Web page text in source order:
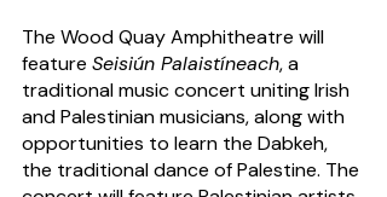
The Wood Quay Amphitheatre will
feature Seisiún Palaistíneach, a
traditional music concert uniting Irish
and Palestinian musicians, along with
opportunities to learn the Dabkeh,
the traditional dance of Palestine. The